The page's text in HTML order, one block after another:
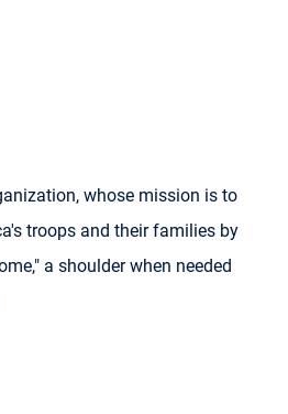
whose mission is to
troops and their families by
a shoulder when needed